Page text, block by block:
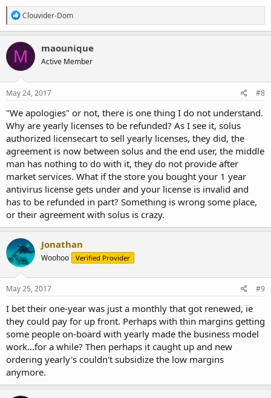
R
e
a
c
t
i
o
n
s
Clouvider-Dom
M maounique
Active Member
May 24, 2017 #8
"We apologies" or not, there is one thing I do not understand.
Why are yearly licenses to be refunded? As I see it, solus
authorized licensecart to sell yearly licenses, they did, the
agreement is now between solus and the end user, the middle
man has nothing to do with it, they do not provide after
market services. What if the store you bought your 1 year
antivirus license gets under and your license is invalid and
has to be refunded in part? Something is wrong some place,
or their agreement with solus is crazy.
Jonathan
Woohoo Verified Provider
May 25, 2017 #9
I bet their one-year was just a monthly that got renewed, ie
they could pay for up front. Perhaps with thin margins getting
some people on-board with yearly made the business model
work...for a while? Then perhaps it caught up and new
ordering yearly's couldn't subsidize the low margins
anymore.